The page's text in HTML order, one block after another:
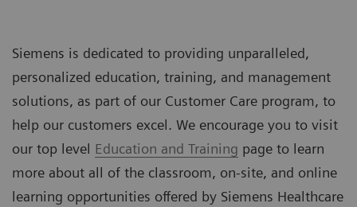
Siemens is dedicated to providing unparalleled,
personalized education, training, and management
solutions, as part of our Customer Care program, to
help our customers excel. We encourage you to visit
our top level Education and Training page to learn
more about all of the classroom, on-site, and online
learning opportunities offered by Siemens Healthcare